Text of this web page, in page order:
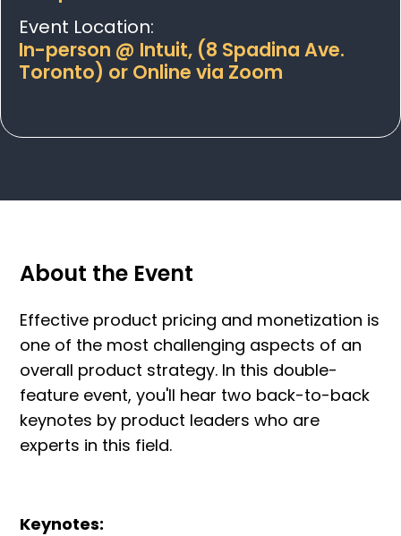
Event Location:
In-person @ Intuit, (8 Spadina Ave.
Toronto) or Online via Zoom
About the Event
Effective product pricing and monetization is
one of the most challenging aspects of an
overall product strategy. In this double-
feature event, you'll hear two back-to-back
keynotes by product leaders who are
experts in this field.
Keynotes: